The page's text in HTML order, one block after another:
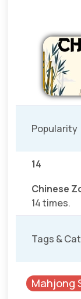
Popularity
14
Chinese
14 times.
Tags &
Mahjong